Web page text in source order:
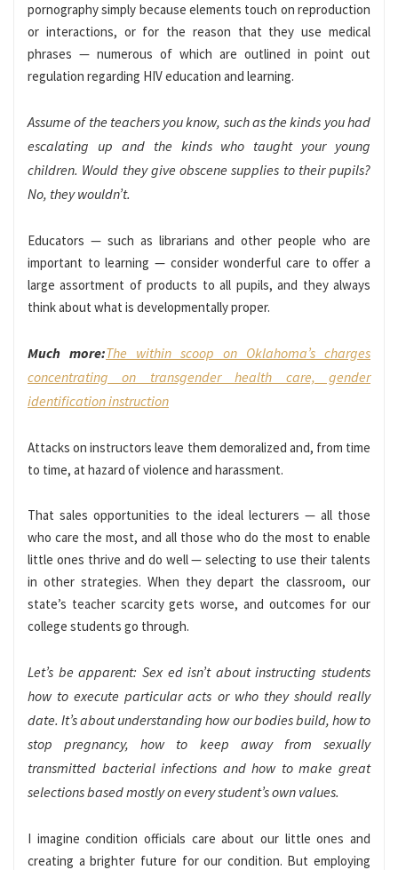
pornography simply because elements touch on reproduction
or interactions, or for the reason that they use medical
phrases — numerous of which are outlined in point out
regulation regarding HIV education and learning.
Assume of the teachers you know, such as the kinds you had
escalating up and the kinds who taught your young
children. Would they give obscene supplies to their pupils?
No, they wouldn’t.
Educators — such as librarians and other people who are
important to learning — consider wonderful care to offer a
large assortment of products to all pupils, and they always
think about what is developmentally proper.
Much more:The within scoop on Oklahoma’s charges
concentrating on transgender health care, gender
identification instruction
Attacks on instructors leave them demoralized and, from time
to time, at hazard of violence and harassment.
That sales opportunities to the ideal lecturers — all those
who care the most, and all those who do the most to enable
little ones thrive and do well — selecting to use their talents
in other strategies. When they depart the classroom, our
state’s teacher scarcity gets worse, and outcomes for our
college students go through.
Let’s be apparent: Sex ed isn’t about instructing students
how to execute particular acts or who they should really
date. It’s about understanding how our bodies build, how to
stop pregnancy, how to keep away from sexually
transmitted bacterial infections and how to make great
selections based mostly on every student’s own values.
I imagine condition officials care about our little ones and
creating a brighter future for our condition. But employing